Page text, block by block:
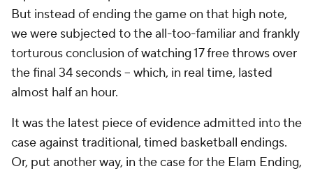
But instead of ending the game on that high note,
we were subjected to the all-too-familiar and frankly
torturous conclusion of watching 17 free throws over
the final 34 seconds -- which, in real time, lasted
almost half an hour.
It was the latest piece of evidence admitted into the
case against traditional, timed basketball endings.
Or, put another way, in the caseforthe Elam Ending,